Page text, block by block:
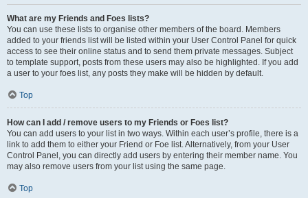
What are my Friends and Foes lists?
You can use these lists to organise other members of the board. Members
added to your friends list will be listed within your User Control Panel for quick
access to see their online status and to send them private messages. Subject
to template support, posts from these users may also be highlighted. If you add
a user to your foes list, any posts they make will be hidden by default.
Top
How can I add / remove users to my Friends or Foes list?
You can add users to your list in two ways. Within each user’s profile, there is a
link to add them to either your Friend or Foe list. Alternatively, from your User
Control Panel, you can directly add users by entering their member name. You
may also remove users from your list using the same page.
Top